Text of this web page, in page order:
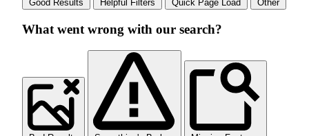
Good Results Helpful Filters Quick Page Load Other
What went wrong with our search?